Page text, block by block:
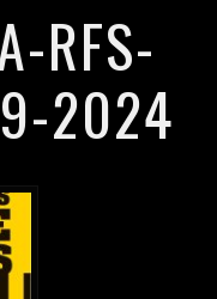
RFS-
2024